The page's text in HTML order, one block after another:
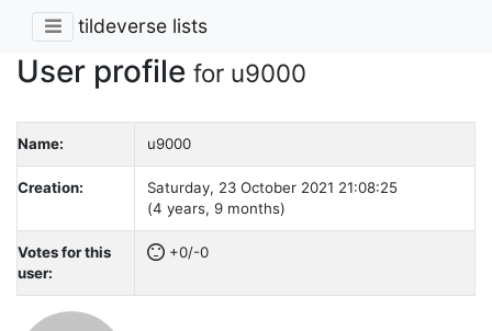
tildeverse lists
User profile for u9000
Name: u9000
Creation:
Saturday, 23 October 2021 21:08:25
(4 years, 9 months)
Votes for this
user:
+0/-0